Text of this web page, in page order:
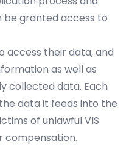
be granted access to
access their data, and
as well as
collected data. Each
data it feeds into the
of unlawful VIS
compensation.